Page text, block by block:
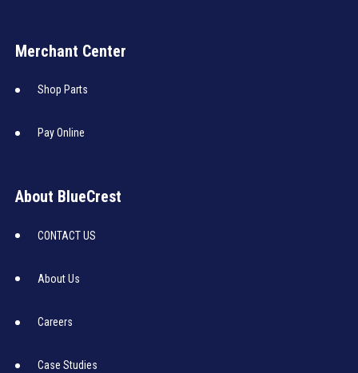
Merchant Center
Shop Parts
Pay Online
About BlueCrest
CONTACT US
About Us
Careers
Case Studies